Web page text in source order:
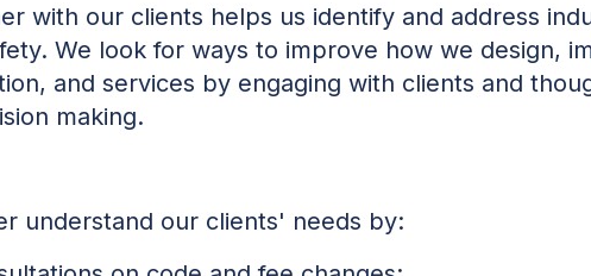
with our clients helps us identify and address
We look for ways to improve how we design,
and services by engaging with clients and
making.
understand our clients' needs by: